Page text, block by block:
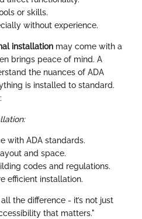
or skills.
without experience.
installation may come with a
brings peace of mind. A
the nuances of ADA
is installed to standard.
with ADA standards.
and space.
codes and regulations.
efficient installation.
the difference - it’s not just
that matters."